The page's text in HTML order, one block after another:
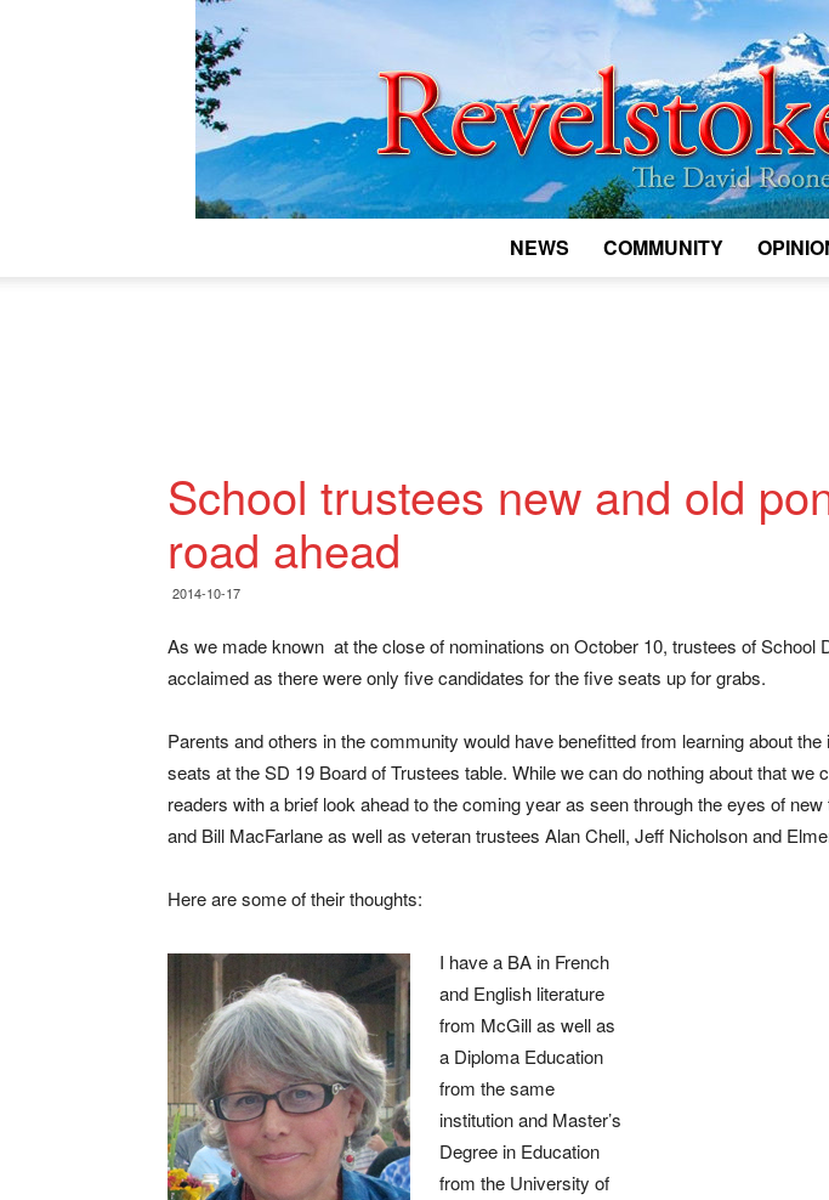
NEWS COMMUNITY
School trustees new and old
road ahead
2014-10-17
As we made known at the close of nominations on October 10, trustees of School
acclaimed as there were only five candidates for the five seats up for grabs.
Parents and others in the community would have benefitted from learning about
seats at the SD 19 Board of Trustees table. While we can do nothing about that we
readers with a brief look ahead to the coming year as seen through the eyes of
and Bill MacFarlane as well as veteran trustees Alan Chell, Jeff Nicholson and
Here are some of their thoughts:
I have a BA in French
and English literature
from McGill as well as
a Diploma Education
from the same
institution and Master’s
Degree in Education
from the University of